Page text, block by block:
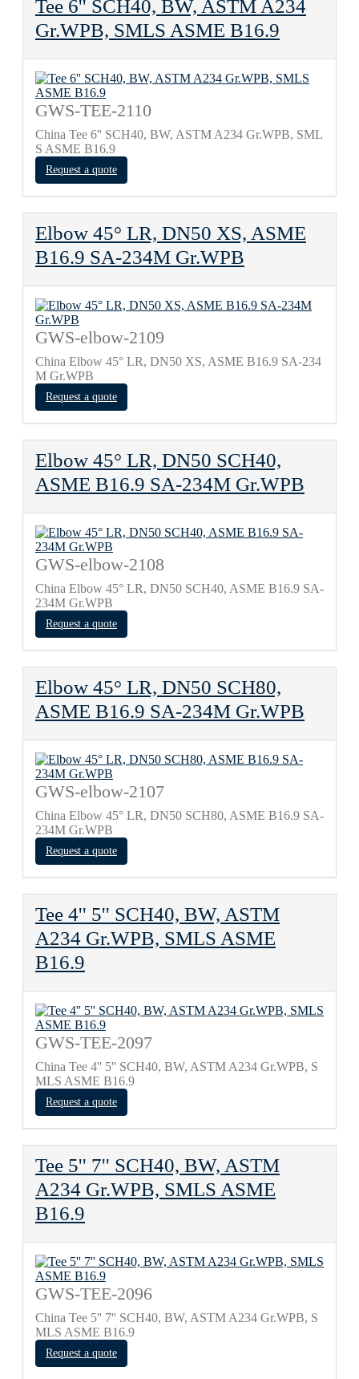
Tee 6'' SCH40, BW, ASTM A234
Gr.WPB, SMLS ASME B16.9
GWS-TEE-2110
China Tee 6'' SCH40, BW, ASTM A234 Gr.WPB, SML
S ASME B16.9
Request a quote
Elbow 45° LR, DN50 XS, ASME
B16.9 SA-234M Gr.WPB
GWS-elbow-2109
China Elbow 45° LR, DN50 XS, ASME B16.9 SA-234
M Gr.WPB
Request a quote
Elbow 45° LR, DN50 SCH40,
ASME B16.9 SA-234M Gr.WPB
GWS-elbow-2108
China Elbow 45° LR, DN50 SCH40, ASME B16.9 SA-
234M Gr.WPB
Request a quote
Elbow 45° LR, DN50 SCH80,
ASME B16.9 SA-234M Gr.WPB
GWS-elbow-2107
China Elbow 45° LR, DN50 SCH80, ASME B16.9 SA-
234M Gr.WPB
Request a quote
Tee 4'' 5'' SCH40, BW, ASTM
A234 Gr.WPB, SMLS ASME
B16.9
GWS-TEE-2097
China Tee 4'' 5'' SCH40, BW, ASTM A234 Gr.WPB, S
MLS ASME B16.9
Request a quote
Tee 5'' 7'' SCH40, BW, ASTM
A234 Gr.WPB, SMLS ASME
B16.9
GWS-TEE-2096
China Tee 5'' 7'' SCH40, BW, ASTM A234 Gr.WPB, S
MLS ASME B16.9
Request a quote